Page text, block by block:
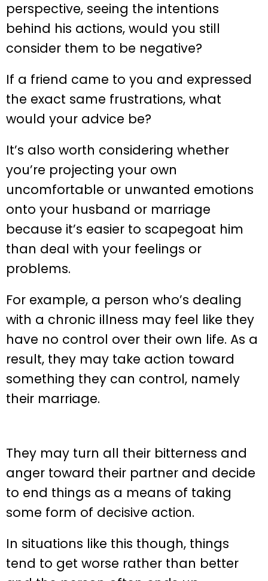
perspective, seeing the intentions
behind his actions, would you still
consider them to be negative?
If a friend came to you and expressed
the exact same frustrations, what
would your advice be?
It’s also worth considering whether
you’re projecting your own
uncomfortable or unwanted emotions
onto your husband or marriage
because it’s easier to scapegoat him
than deal with your feelings or
problems.
For example, a person who’s dealing
with a chronic illness may feel like they
have no control over their own life. As a
result, they may take action toward
something they can control, namely
their marriage.
They may turn all their bitterness and
anger toward their partner and decide
to end things as a means of taking
some form of decisive action.
In situations like this though, things
tend to get worse rather than better